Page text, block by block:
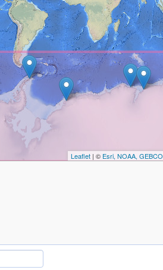
Leaflet| © Esri, NOAA, GEBCO